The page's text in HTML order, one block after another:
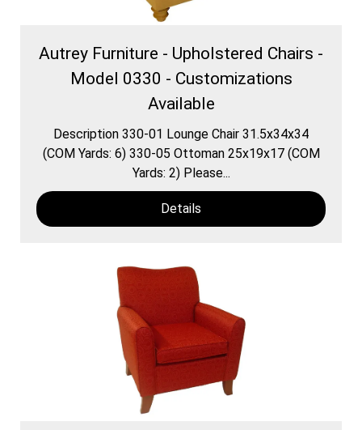
Autrey Furniture - Upholstered Chairs -
Model 0330 - Customizations
Available
Description 330-01 Lounge Chair 31.5x34x34
(COM Yards: 6) 330-05 Ottoman 25x19x17 (COM
Yards: 2) Please...
Details